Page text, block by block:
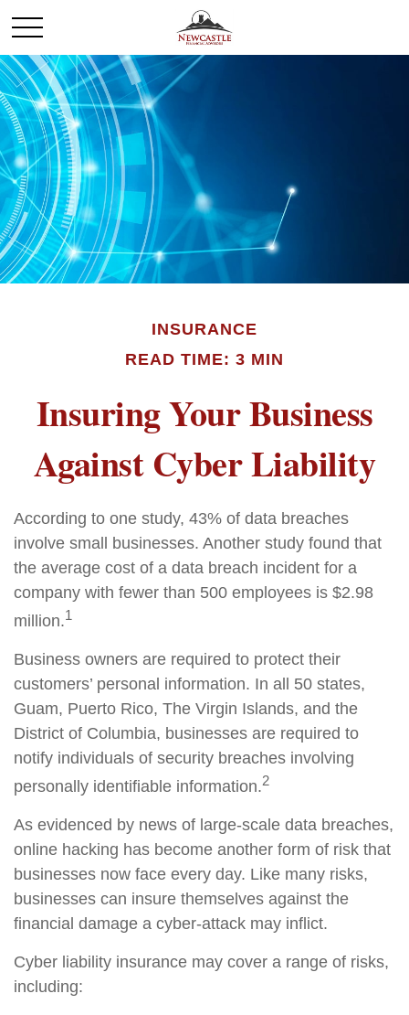
INSURANCE
READ TIME: 3 MIN
Insuring Your Business
Against Cyber Liability
According to one study, 43% of data breaches
involve small businesses. Another study found that
the average cost of a data breach incident for a
company with fewer than 500 employees is $2.98
million.1
Business owners are required to protect their
customers’ personal information. In all 50 states,
Guam, Puerto Rico, The Virgin Islands, and the
District of Columbia, businesses are required to
notify individuals of security breaches involving
personally identifiable information.2
As evidenced by news of large-scale data breaches,
online hacking has become another form of risk that
businesses now face every day. Like many risks,
businesses can insure themselves against the
financial damage a cyber-attack may inflict.
Cyber liability insurance may cover a range of risks,
including: